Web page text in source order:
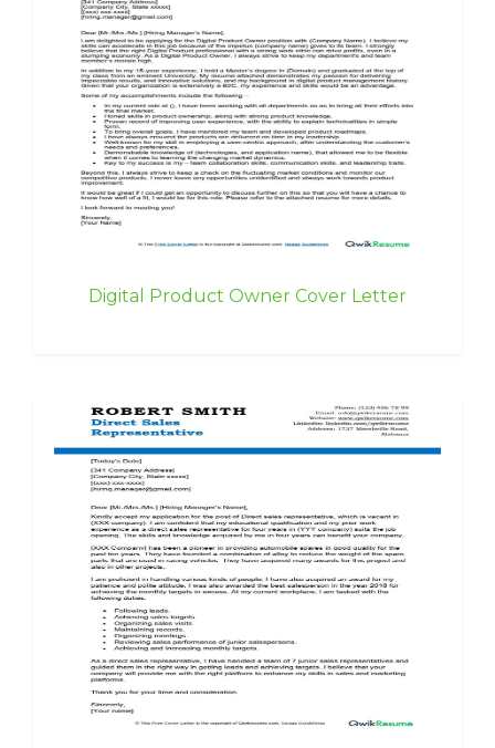
Digital Product Owner Cover Letter